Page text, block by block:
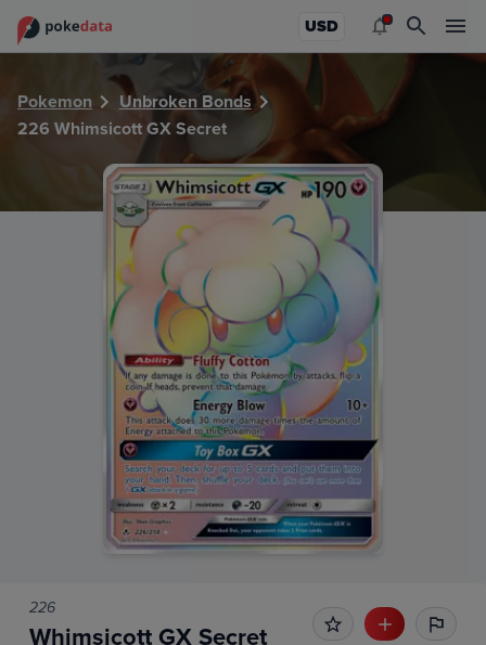
USD
Pokemon
Unbroken Bonds
226 Whimsicott GX Secret
226
Whimsicott GX Secret
PokeDATA - Check current Pokemon card values for